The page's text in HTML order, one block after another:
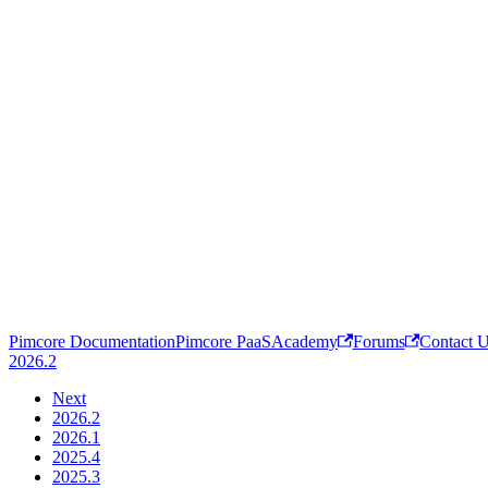
Pimcore DocumentationPimcore PaaSAcademy Forums
Contact
2026.2
Next
2026.2
2026.1
2025.4
2025.3